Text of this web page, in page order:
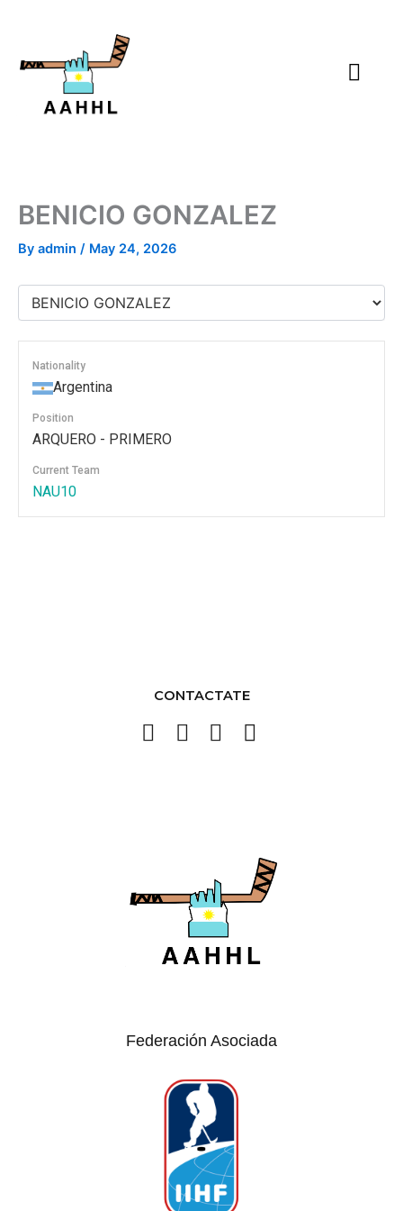
BENICIO GONZALEZ
By admin / May 24, 2026
Nationality
Argentina
Position
ARQUERO - PRIMERO
Current Team
NAU10
CONTACTATE
Federación Asociada